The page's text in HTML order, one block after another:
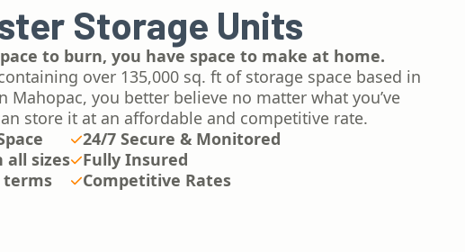
Storage Units
to burn, you have space to make at home.
over 135,000 sq. ft of storage space based in
Mahopac, you better believe no matter what you’ve
store it at an affordable and competitive rate.
all sizes
24/7 Secure & Monitored
Fully Insured
Competitive Rates